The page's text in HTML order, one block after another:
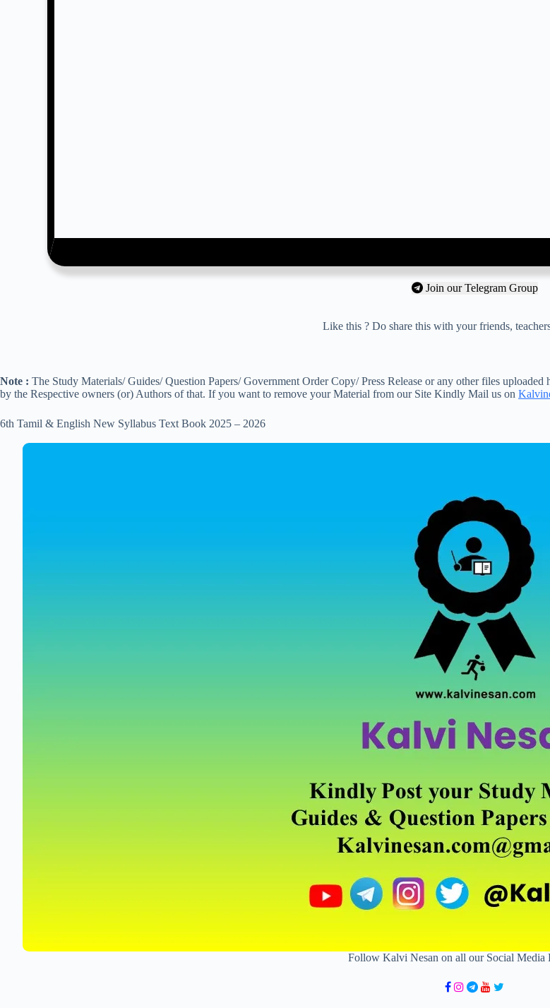
Join our Telegram Group
Like this ? Do share this with your friends,
Note : The Study Materials/ Guides/ Question Papers/ Government Order Copy/ Press Release or any other files
by the Respective owners (or) Authors of that. If you want to remove your Material from our Site Kindly Mail us on
6th Tamil & English New Syllabus Text Book 2025 – 2026
Follow Kalvi Nesan on all our Social